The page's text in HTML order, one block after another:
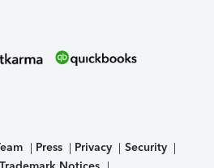
Press Privacy
Security